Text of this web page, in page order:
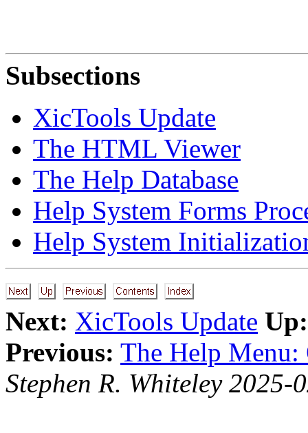
Subsections
XicTools Update
The HTML Viewer
The Help Database
Help System Forms
Help System
Next: XicTools Update Up:
Previous: The Help Menu:
Stephen R. Whiteley 2025-